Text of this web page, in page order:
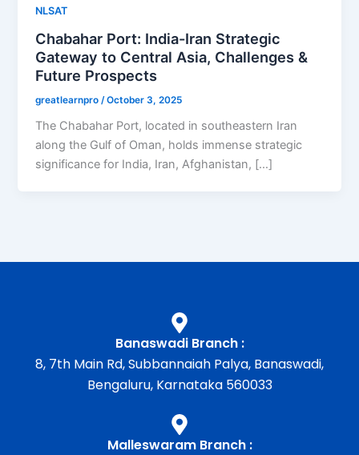
NLSAT
Chabahar Port: India-Iran Strategic
Gateway to Central Asia, Challenges &
Future Prospects
greatlearnpro /October 3, 2025
The Chabahar Port, located in southeastern Iran
along the Gulf of Oman, holds immense strategic
significance for India, Iran, Afghanistan, […]
Banaswadi Branch :
8, 7th Main Rd, Subbannaiah Palya, Banaswadi,
Bengaluru, Karnataka 560033
Malleswaram Branch :